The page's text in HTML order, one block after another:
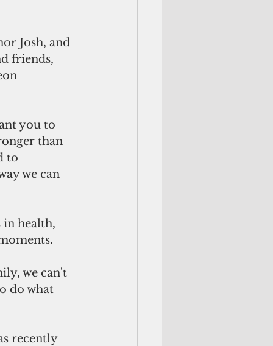
Josh, and
friends,
you to
than
to
we can
in health,
we can't
do what
recently